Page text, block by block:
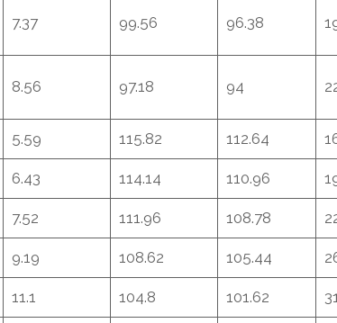
7.37 99.56 96.38
8.56 97.18 94
5.59 115.82 112.64
6.43 114.14 110.96
7.52 111.96 108.78
9.19 108.62 105.44
11.1 104.8 101.62